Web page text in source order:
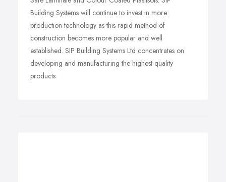
Building Systems will continue to invest in more
production technology as this rapid method of
construction becomes more popular and well
established. SIP Building Systems Ltd concentrates on
developing and manufacturing the highest quality
products.